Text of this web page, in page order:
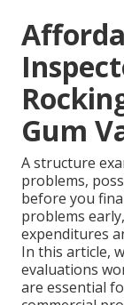
Gum
A structure
problems,
before you
problems
expenditures
In this article,
evaluations
are essential